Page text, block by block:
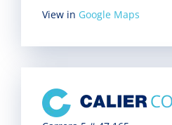
View in Google Maps